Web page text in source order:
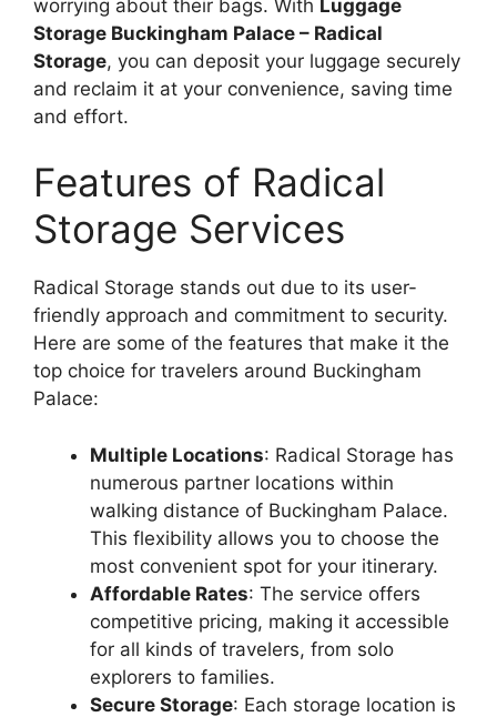
worrying about their bags. With Luggage
Storage Buckingham Palace – Radical
Storage, you can deposit your luggage securely
and reclaim it at your convenience, saving time
and effort.
Features of Radical
Storage Services
Radical Storage stands out due to its user-
friendly approach and commitment to security.
Here are some of the features that make it the
top choice for travelers around Buckingham
Palace:
Multiple Locations: Radical Storage has
numerous partner locations within
walking distance of Buckingham Palace.
This flexibility allows you to choose the
most convenient spot for your itinerary.
Affordable Rates: The service offers
competitive pricing, making it accessible
for all kinds of travelers, from solo
explorers to families.
Secure Storage: Each storage location is